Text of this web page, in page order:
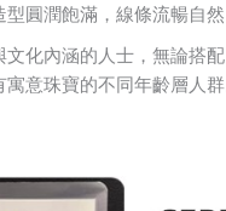
型圓潤飽滿，線條流暢自
文化內涵的人士，無論搭
意珠寶的不同年齡層人群